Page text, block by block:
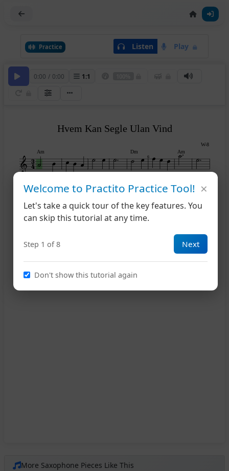
Practice Listen Play
0:00 / 0:00 1:1
Am Dm Am
6
Dm Am E7 Am
14
Hvem Kan Segle Ulan Vind
W-8
More Saxophone Pieces Like This
Welcome to Practito Practice Tool!
Let's take a quick tour of the key features. You
can skip this tutorial at any time.
Step 1 of 8 Next
Don't show this tutorial again
×